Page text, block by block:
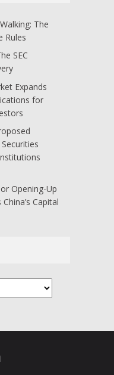
The
Rules
SEC
Expands
for
Opening-Up
Capital